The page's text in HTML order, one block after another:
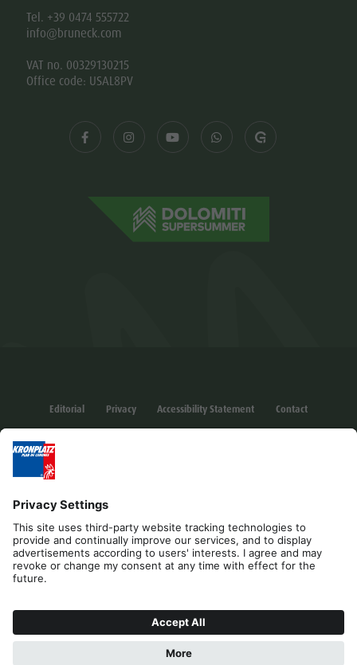
Tel. +39 0474 555722
info@bruneck.com
VAT no. 00329130215
Office code: USAL8PV
Editorial Privacy Accessibility Statement
Contact